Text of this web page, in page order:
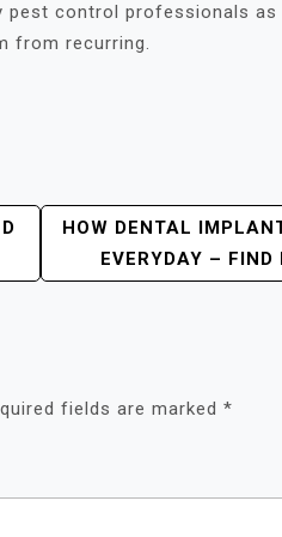
control professionals as
from recurring.
HOW DENTAL
EVERYDAY – FIND
fields are marked *